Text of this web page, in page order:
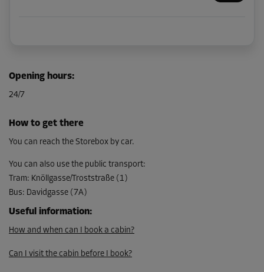
Opening hours:
24/7
How to get there
You can reach the Storebox by car.
You can also use the public transport:
Tram: Knöllgasse/Troststraße (1)
Bus: Davidgasse (7A)
Useful information:
How and when can I book a cabin?
Can I visit the cabin before I book?